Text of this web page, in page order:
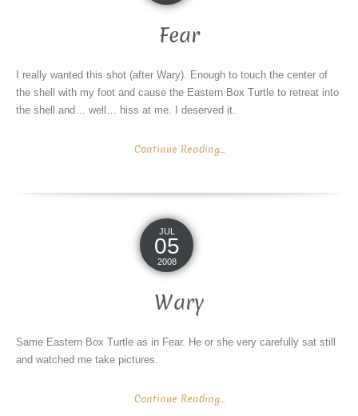
Fear
I really wanted this shot (after Wary). Enough to touch the center of
the shell with my foot and cause the Eastern Box Turtle to retreat into
the shell and… well… hiss at me. I deserved it.
Continue Reading...
JUL
05
2008
Wary
Same Eastern Box Turtle as in Fear. He or she very carefully sat still
and watched me take pictures.
Continue Reading...